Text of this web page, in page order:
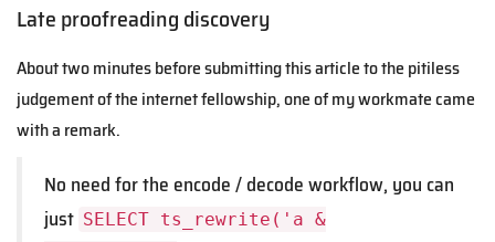
Late proofreading discovery
About two minutes before submitting this article to the pitiless
judgement of the internet fellowship, one of my workmate came
with a remark.
No need for the encode / decode workflow, you can
just SELECT ts_rewrite('a &